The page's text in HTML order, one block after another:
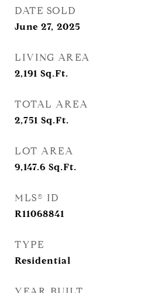
DATE SOLD
June 27, 2025
LIVING AREA
2,191 Sq.Ft.
TOTAL AREA
2,751 Sq.Ft.
LOT AREA
9,147.6 Sq.Ft.
MLS® ID
R11068841
TYPE
Residential